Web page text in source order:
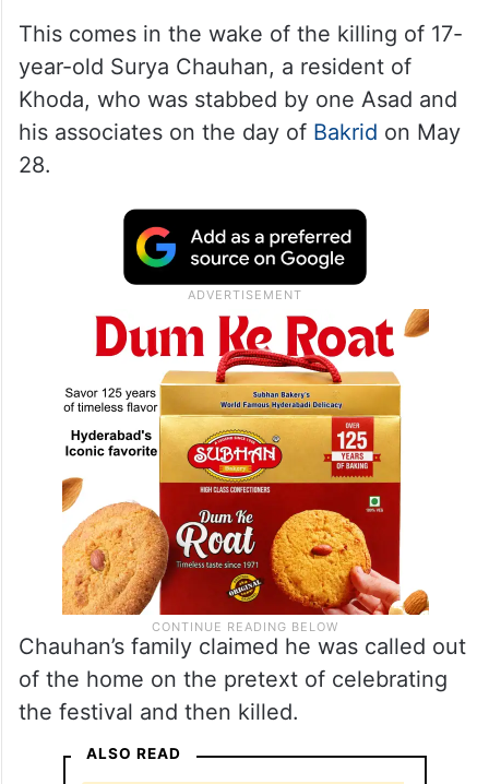
This comes in the wake of the killing of 17-
year-old Surya Chauhan, a resident of
Khoda, who was stabbed by one Asad and
his associates on the day of Bakrid on May
28.
Chauhan’s family claimed he was called out
of the home on the pretext of celebrating
the festival and then killed.
ALSO READ